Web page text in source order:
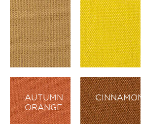
AUTUMN
ORANGE
CINNAMON